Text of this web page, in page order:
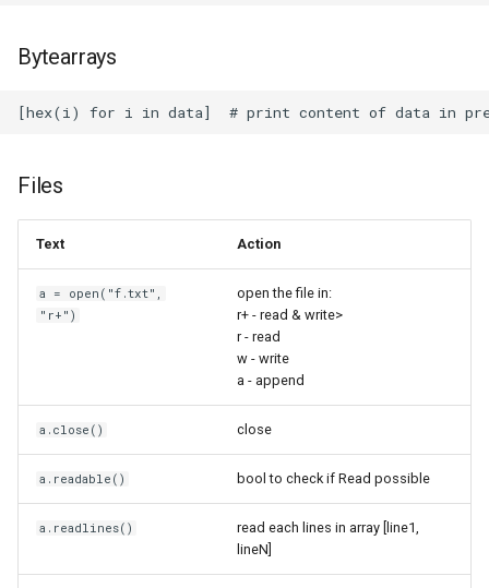
Tftpd64
TinyWall
TrueNAS
TyperTask
UFW Firewall
Bytearrays
Files
Text Action
a = open("f.txt",
"r+")
open the file in:
r+ - read & write>
r - read
w - write
a - append
a.close() close
a.readable() bool to check if Read possible
a.readlines()
read each lines in array [line1,
lineN]